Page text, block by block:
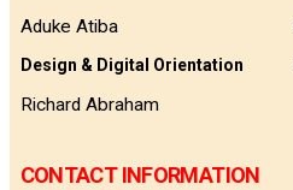
Aduke Atiba
Design & Digital Orientation
Richard Abraham
CONTACT INFORMATION